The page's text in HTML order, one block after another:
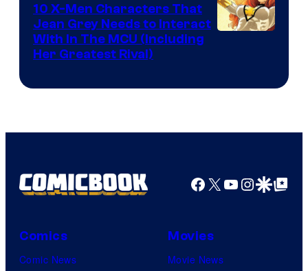
10 X-Men Characters That
Jean Grey Needs to Interact
With In The MCU (Including
Her Greatest Rival)
Facebook
X YouTube
GoogleGoogle Top
Comics
Comic News
Movies
Movie News